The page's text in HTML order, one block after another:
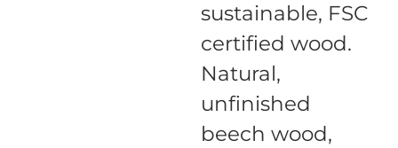
sustainable, FSC
certified wood.
Natural,
unfinished
beech wood,